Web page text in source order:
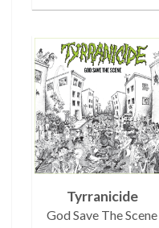
Tyrranicide
God Save The Scene